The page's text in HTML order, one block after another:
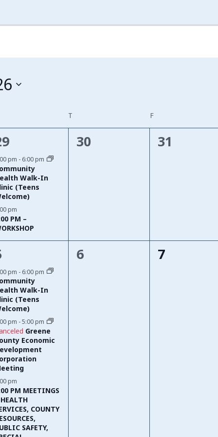
T F
pm - 6:00 pm
Walk-In
(Teens
pm
PM –
0
30
0
31
pm - 6:00 pm
Walk-In
(Teens
pm -5:00 pm
Greene
Economic
pm
PM MEETINGS
COUNTY
SAFETY,
0
6
0
7